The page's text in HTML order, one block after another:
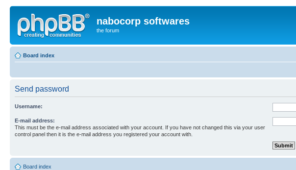
nabocorp softwares
the forum
Board index
Send password
Username:
E-mail address:
This must be the e-mail address associated with your account. If you have not changed this via your user
control panel then it is the e-mail address you registered your account with.
Board index